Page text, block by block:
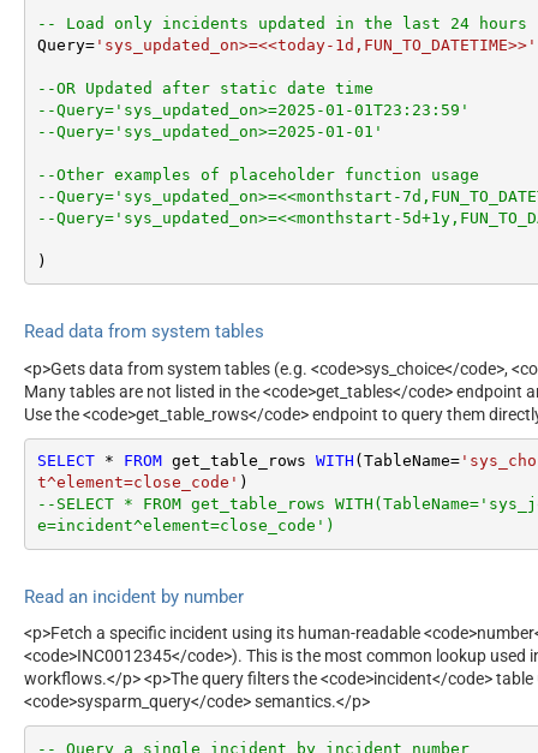
-- Load only incidents updated in the last 24 hours
Query='sys_updated_on>=<<today-1d,FUN_TO_DATETIME>>'
--OR Updated after static date time
--Query='sys_updated_on>=2025-01-01T23:23:59'
--Query='sys_updated_on>=2025-01-01'
--Other examples of placeholder function usage
--Query='sys_updated_on>=<<monthstart-
--Query='sys_updated_on>=<<monthstart-
)
Read data from system tables
<p>Gets data from system tables (e.g. <code>sys_choice</code>,
Many tables are not listed in the <code>get_tables</code> endpoint
Use the <code>get_table_rows</code> endpoint to query them
SELECT * FROM get_table_rows WITH (TableName=
t^element=close_code'
--SELECT * FROM get_table_rows
e=incident^element=close_code')
Read an incident by number
<p>Fetch a specific incident using its human-readable
<code>INC0012345</code>). This is the most common lookup used
workflows.</p> <p>The query filters the <code>incident</code> table
<code>sysparm_query</code> semantics.</p>
-- Query a single incident by incident number